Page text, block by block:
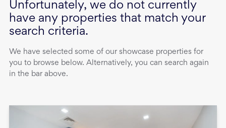
Unfortunately, we do not currently
have any properties that match your
search criteria.
We have selected some of our showcase properties for
you to browse below. Alternatively, you can search again
in the bar above.